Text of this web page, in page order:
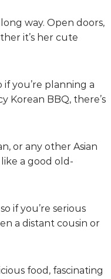
way. Open doors,
it’s her cute
you’re planning a
Korean BBQ, there’s
or any other Asian
a good old-
if you’re serious
a distant cousin or
food, fascinating